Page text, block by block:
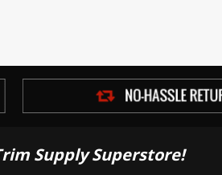
Supply Superstore!